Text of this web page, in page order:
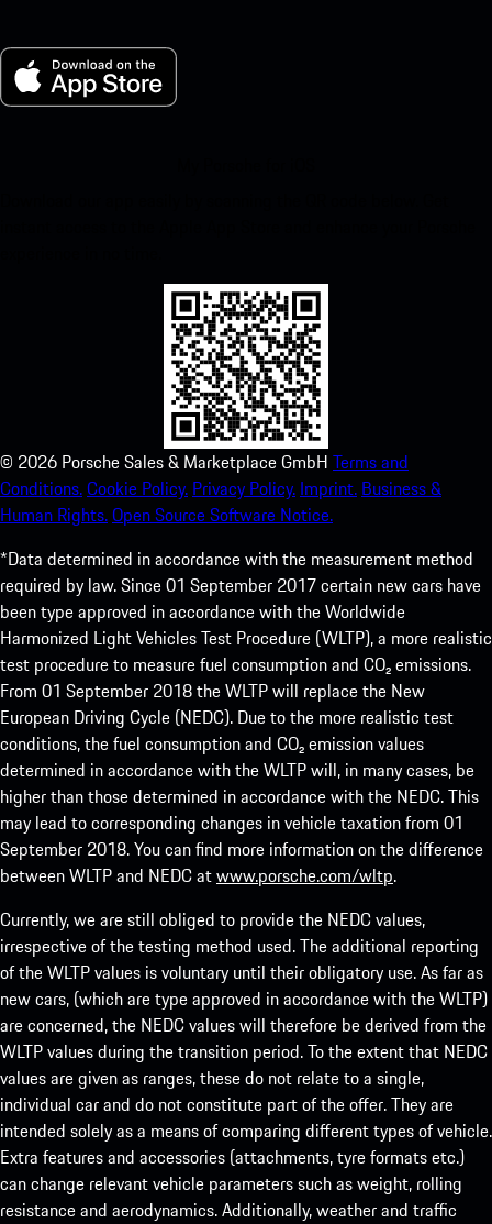
© 2026 Porsche Sales & Marketplace GmbH Terms and
Conditions.Cookie Policy. Privacy Policy. Imprint. Business &
Human Rights.Open Source Software Notice.
*Data determined in accordance with the measurement method
required by law. Since 01 September 2017 certain new cars have
been type approved in accordance with the Worldwide
Harmonized Light Vehicles Test Procedure (WLTP), a more realistic
test procedure to measure fuel consumption and CO₂ emissions.
From 01 September 2018 the WLTP will replace the New
European Driving Cycle (NEDC). Due to the more realistic test
conditions, the fuel consumption and CO₂ emission values
determined in accordance with the WLTP will, in many cases, be
higher than those determined in accordance with the NEDC. This
may lead to corresponding changes in vehicle taxation from 01
September 2018. You can find more information on the difference
between WLTP and NEDC atwww.porsche.com/wltp.
Currently, we are still obliged to provide the NEDC values,
irrespective of the testing method used. The additional reporting
of the WLTP values is voluntary until their obligatory use. As far as
new cars, (which are type approved in accordance with the WLTP)
are concerned, the NEDC values will therefore be derived from the
WLTP values during the transition period. To the extent that NEDC
values are given as ranges, these do not relate to a single,
individual car and do not constitute part of the offer. They are
intended solely as a means of comparing different types of vehicle.
Extra features and accessories (attachments, tyre formats etc.)
can change relevant vehicle parameters such as weight, rolling
resistance and aerodynamics. Additionally, weather and traffic